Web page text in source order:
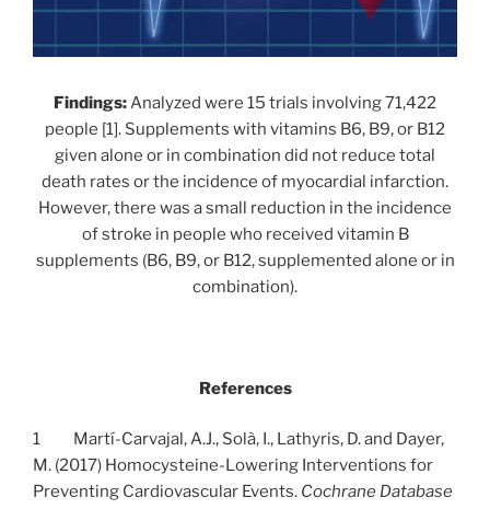
Findings: Analyzed were 15 trials involving 71,422
people [1]. Supplements with vitamins B6, B9, or B12
given alone or in combination did not reduce total
death rates or the incidence of myocardial infarction.
However, there was a small reduction in the incidence
of stroke in people who received vitamin B
supplements (B6, B9, or B12, supplemented alone or in
combination).
References
1 Martí-Carvajal, A.J., Solà, I., Lathyris, D. and Dayer,
M. (2017) Homocysteine-Lowering Interventions for
Preventing Cardiovascular Events. Cochrane Database